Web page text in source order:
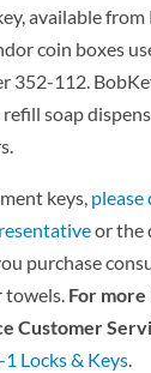
available from
coin boxes
352-112.
soap
keys,
or the
purchase
towels. For
Customer
1 Locks & Keys.